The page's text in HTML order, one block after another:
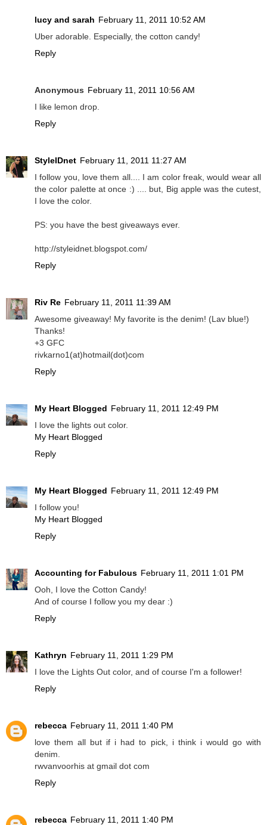
lucy and sarah February 11, 2011 10:52 AM
Uber adorable. Especially, the cotton candy!
Reply
Anonymous February 11, 2011 10:56 AM
I like lemon drop.
Reply
StyleIDnet February 11, 2011 11:27 AM
I follow you, love them all.... I am color freak, would wear all
the color palette at once :) .... but, Big apple was the cutest,
I love the color.
PS: you have the best giveaways ever.
http://styleidnet.blogspot.com/
Reply
Riv Re February 11, 2011 11:39 AM
Awesome giveaway! My favorite is the denim! (Lav blue!)
Thanks!
+3 GFC
rivkarno1(at)hotmail(dot)com
Reply
My Heart Blogged February 11, 2011 12:49 PM
I love the lights out color.
My Heart Blogged
Reply
My Heart Blogged February 11, 2011 12:49 PM
I follow you!
My Heart Blogged
Reply
Accounting for Fabulous February 11, 2011 1:01 PM
Ooh, I love the Cotton Candy!
And of course I follow you my dear :)
Reply
Kathryn February 11, 2011 1:29 PM
I love the Lights Out color, and of course I'm a follower!
Reply
rebecca February 11, 2011 1:40 PM
love them all but if i had to pick, i think i would go with
denim.
rwvanvoorhis at gmail dot com
Reply
rebecca February 11, 2011 1:40 PM